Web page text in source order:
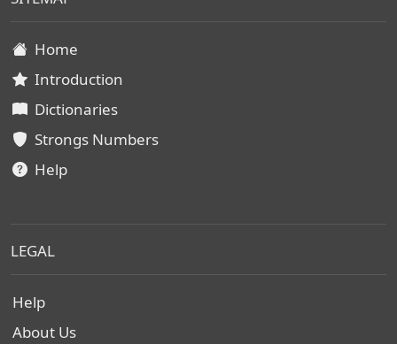
Home
Introduction
Dictionaries
Strongs Numbers
Help
LEGAL
Help
About Us